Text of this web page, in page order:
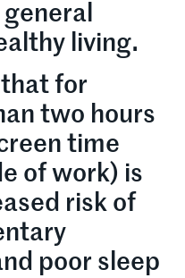
living.
for
two hours
time
of work) is
risk of
poor sleep